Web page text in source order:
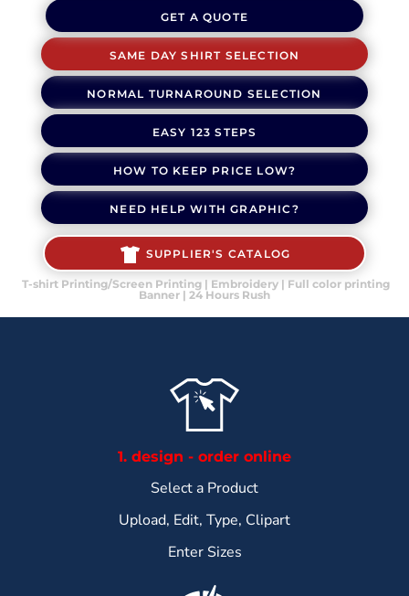
GET A QUOTE
SAME DAY SHIRT SELECTION
NORMAL TURNAROUND SELECTION
EASY 123 STEPS
HOW TO KEEP PRICE LOW?
NEED HELP WITH GRAPHIC?
SUPPLIER'S CATALOG
T-shirt Printing/Screen Printing | Embroidery | Full color printing
Banner | 24 Hours Rush
1. design - order online
Select a Product
Upload, Edit, Type, Clipart
Enter Sizes